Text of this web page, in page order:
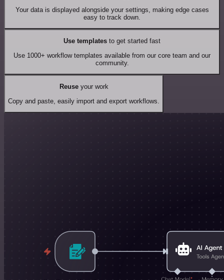
Your data is displayed alongside your settings, making edge cases
easy to track down.
Use templates to get started fast
Use 1000+ workflow templates available from our core team and our
community.
Reuseyour work
Copy and paste, easily import and export workflows.